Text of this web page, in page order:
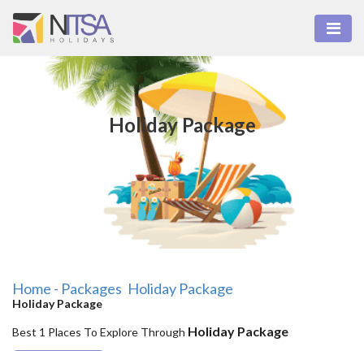
Holiday Package
Home - Packages Holiday Package
Holiday Package
Best 1 Places To Explore Through Holiday Package